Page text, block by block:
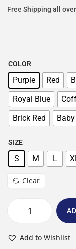
Free Shipping all
COLOR
Purple Red
Royal Blue
Brick Red
SIZE
S M L
Clear
Add to Wishlist